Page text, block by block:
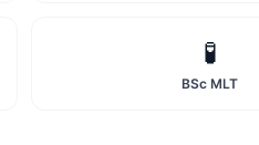
🧪
BSc MLT